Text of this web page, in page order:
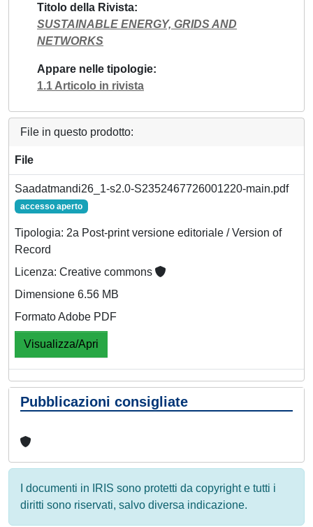
Titolo della Rivista
SUSTAINABLE ENERGY, GRIDS AND
NETWORKS
Appare nelle tipologie
1.1 Articolo in rivista
File in questo prodotto:
File
Saadatmandi26_1-s2.0-S2352467726001220-main.pdf
accesso aperto
Tipologia: 2a Post-print versione editoriale / Version of
Record
Licenza: Creative commons
Dimensione 6.56 MB
Formato Adobe PDF
Visualizza/Apri
Pubblicazioni consigliate
I documenti in IRIS sono protetti da copyright e tutti i
diritti sono riservati, salvo diversa indicazione.